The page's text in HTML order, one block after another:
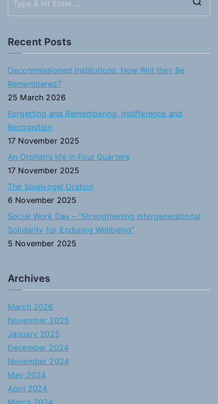
Recent Posts
Decommissioned Institutions: How Will they Be
Remembered?
25 March 2026
Forgetting and Remembering, Indifference and
Recognition
17 November 2025
An Orphan’s life in Four Quarters
17 November 2025
The Spielvogel Oration
6 November 2025
Social Work Day – “Strengthening Intergenerational
Solidarity for Enduring Wellbeing”
5 November 2025
Archives
March 2026
November 2025
January 2025
December 2024
November 2024
May 2024
April 2024
March 2024